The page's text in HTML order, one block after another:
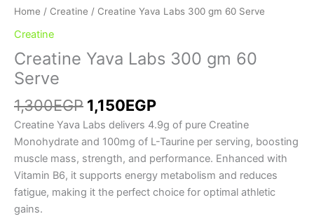
Home / Creatine / Creatine Yava Labs 300 gm 60 Serve
Creatine
Creatine Yava Labs 300 gm 60
Serve
1,300EGP 1,150EGP
Creatine Yava Labs delivers 4.9g of pure Creatine
Monohydrate and 100mg of L-Taurine per serving, boosting
muscle mass, strength, and performance. Enhanced with
Vitamin B6, it supports energy metabolism and reduces
fatigue, making it the perfect choice for optimal athletic
gains.